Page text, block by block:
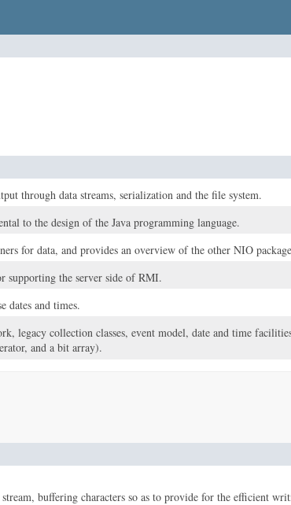
through data streams, serialization and the file system.
to the design of the Java programming language.
for data, and provides an overview of the other NIO
supporting the server side of RMI.
dates and times.
legacy collection classes, event model, date and time
and a bit array).
buffering characters so as to provide for the efficient